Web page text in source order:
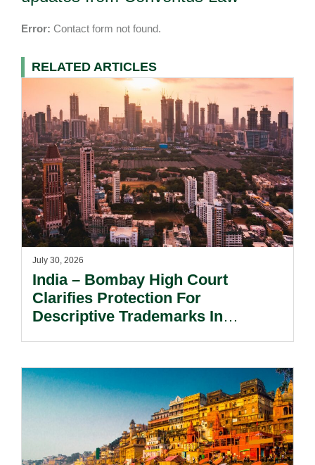
Error: Contact form not found.
RELATED ARTICLES
July 30, 2026
India – Bombay High Court
Clarifies Protection For
Descriptive Trademarks In
Remain Key.